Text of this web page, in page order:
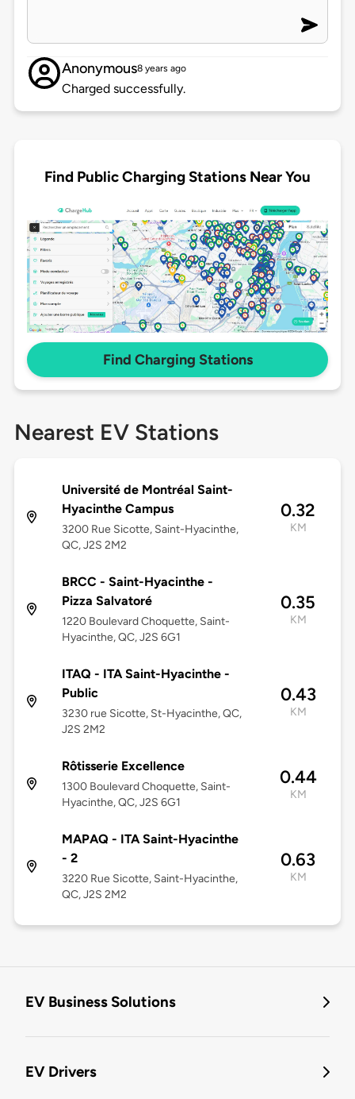
Anonymous8 years ago
Charged successfully.
Find Public Charging Stations Near You
Find Charging Stations
Nearest EV Stations
Université de Montréal Saint-
Hyacinthe Campus
3200 Rue Sicotte, Saint-Hyacinthe,
QC, J2S 2M2
0.32
KM
BRCC - Saint-Hyacinthe -
Pizza Salvatoré
1220 Boulevard Choquette, Saint-
Hyacinthe, QC, J2S 6G1
0.35
KM
ITAQ - ITA Saint-Hyacinthe -
Public
3230 rue Sicotte, St-Hyacinthe, QC,
J2S 2M2
0.43
KM
Rôtisserie Excellence
1300 Boulevard Choquette, Saint-
Hyacinthe, QC, J2S 6G1
0.44
KM
MAPAQ - ITA Saint-Hyacinthe
- 2
3220 Rue Sicotte, Saint-Hyacinthe,
QC, J2S 2M2
0.63
KM
EV Business Solutions
EV Drivers